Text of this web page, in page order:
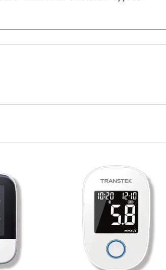
with 4G RPM
Meters for Effective Type 2